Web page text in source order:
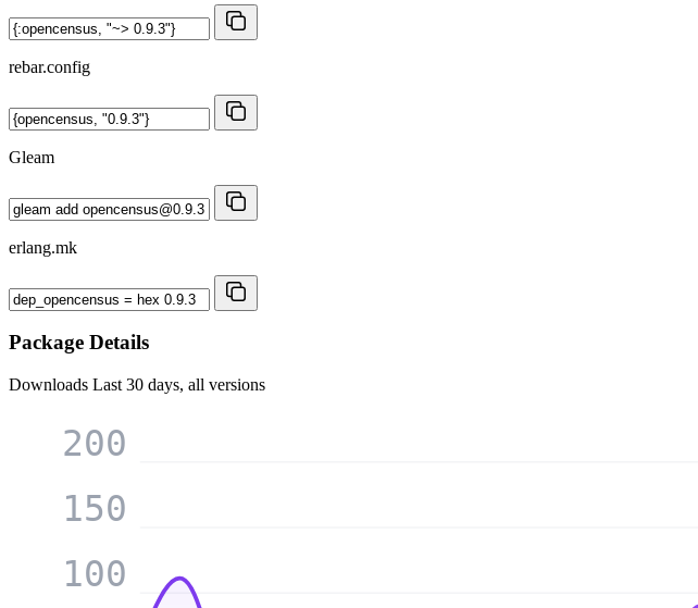
rebar.config
Gleam
erlang.mk
Package Details
Downloads Last 30 days, all versions
100
150
200